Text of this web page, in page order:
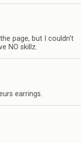
page, but I couldn't
NO skillz.
earrings.